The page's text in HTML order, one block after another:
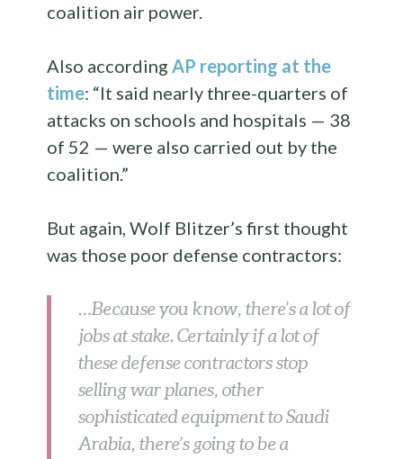
coalition air power.
Also accordingAP reporting at the
time: “It said nearly three-quarters of
attacks on schools and hospitals — 38
of 52 — were also carried out by the
coalition.”
But again, Wolf Blitzer’s first thought
was those poor defense contractors:
…Because you know, there’s a lot of
jobs at stake. Certainly if a lot of
these defense contractors stop
selling war planes, other
sophisticated equipment to Saudi
Arabia, there’s going to be a